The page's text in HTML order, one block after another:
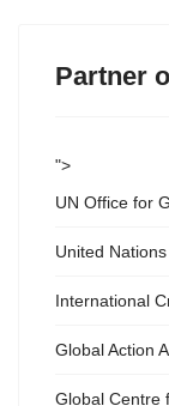
Partner
">
UN Office for
United
International
Global Action
Global Centre